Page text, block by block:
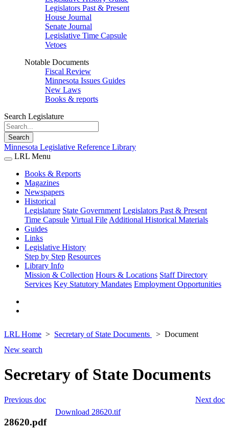
Legislators Past & Present
House Journal
Senate Journal
Legislative Time Capsule
Vetoes
Notable Documents
Fiscal Review
Minnesota Issues Guides
New Laws
Books & reports
Search Legislature
Search
Minnesota Legislative Reference Library
LRL Menu
Books & Reports
Magazines
Newspapers
Historical
Legislature State Government Legislators Past & Present
Time Capsule Virtual File Additional Historical Materials
Guides
Links
Legislative History
Step by Step Resources
Library Info
Mission & Collection Hours & Locations Staff Directory
Services Key Statutory Mandates Employment Opportunities
LRL Home Secretary of State Documents
Document
New search
Secretary of State Documents
Next doc
Previous doc
Download 28620.tif
28620.pdf